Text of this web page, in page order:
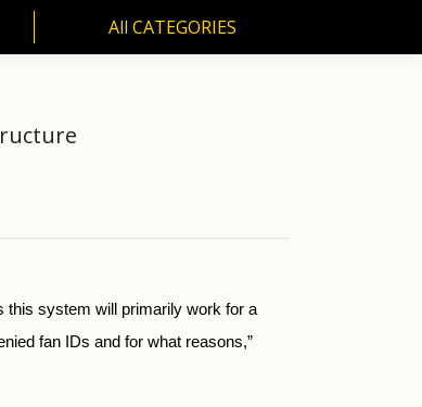
All CATEGORIES
this system will primarily work for a
fan IDs and for what reasons,”
All CATEGORIES